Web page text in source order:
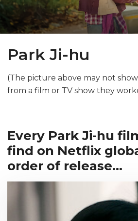
Park Ji-hu
(The picture above may not
from a film or TV show they
Every Park Ji-hu
find on Netflix
order of release...